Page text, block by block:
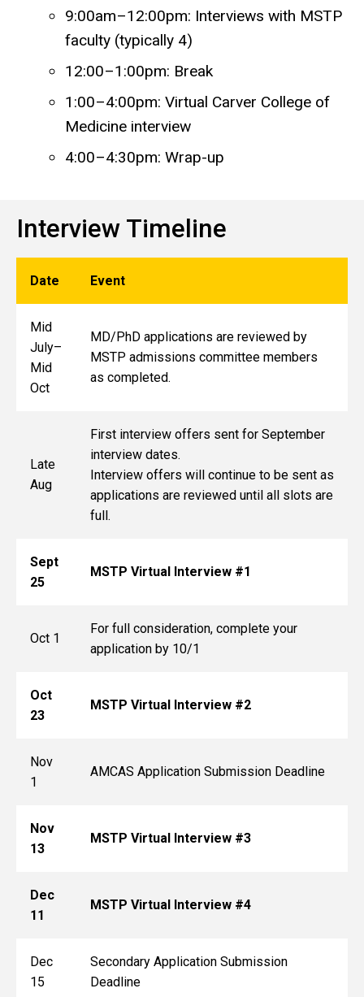
9:00am–12:00pm: Interviews with MSTP
faculty (typically 4)
12:00–1:00pm: Break
1:00–4:00pm: Virtual Carver College of
Medicine interview
4:00–4:30pm: Wrap-up
Interview Timeline
Date Event
Mid
July–
Mid
Oct
MD/PhD applications are reviewed by
MSTP admissions committee members
as completed.
Late
Aug
First interview offers sent for September
interview dates.
Interview offers will continue to be sent as
applications are reviewed until all slots are
full.
Sept
25
MSTP Virtual Interview #1
Oct 1
For full consideration, complete your
application by 10/1
Oct
23
MSTP Virtual Interview #2
Nov
1
AMCAS Application Submission Deadline
Nov
13
MSTP Virtual Interview #3
Dec
11
MSTP Virtual Interview #4
Dec
15
Secondary Application Submission
Deadline